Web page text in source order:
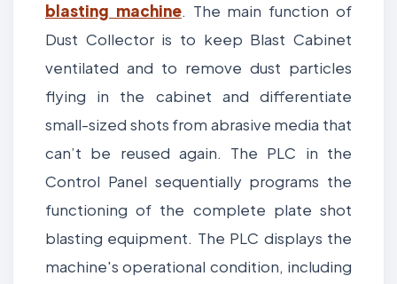
blasting machine. The main function of
Dust Collector is to keep Blast Cabinet
ventilated and to remove dust particles
flying in the cabinet and differentiate
small-sized shots from abrasive media that
can’t be reused again. The PLC in the
Control Panel sequentially programs the
functioning of the complete plate shot
blasting equipment. The PLC displays the
machine's operational condition, including